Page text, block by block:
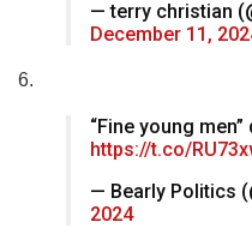
— terry christian
December 11,
6.
“Fine young
https://t.co/
— Bearly Politics
2024